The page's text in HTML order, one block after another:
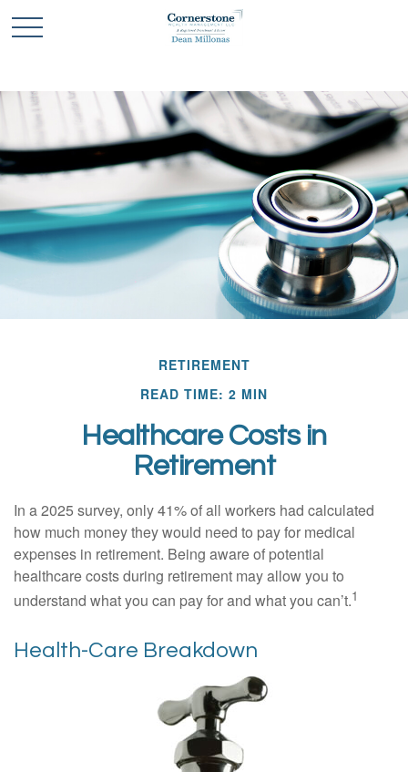
RETIREMENT
READ TIME: 2 MIN
Healthcare Costs in
Retirement
In a 2025 survey, only 41% of all workers had calculated
how much money they would need to pay for medical
expenses in retirement. Being aware of potential
healthcare costs during retirement may allow you to
understand what you can pay for and what you can’t.1
Health-Care Breakdown